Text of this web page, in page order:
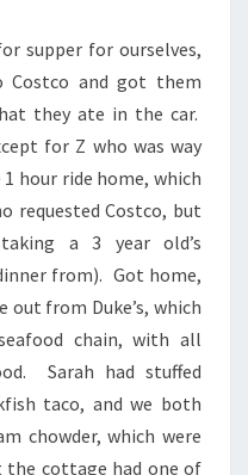
supper for ourselves,
and got them
they ate in the car.
for Z who was way
hour ride home, which
requested Costco, but
a 3 year old’s
from). Got home,
out from Duke’s, which
chain, with all
Sarah had stuffed
taco, and we both
chowder, which were
cottage had one of